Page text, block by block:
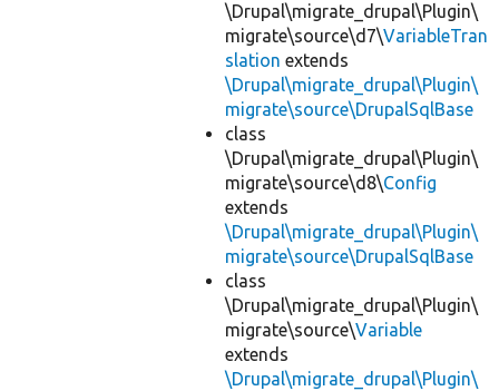
\Drupal\migrate_drupal\Plugin\
migrate\source\d7\VariableTran
slation extends
\Drupal\migrate_drupal\Plugin\
migrate\source\DrupalSqlBase
class
\Drupal\migrate_drupal\Plugin\
migrate\source\d8\Config
extends
\Drupal\migrate_drupal\Plugin\
migrate\source\DrupalSqlBase
class
\Drupal\migrate_drupal\Plugin\
migrate\source\Variable
extends
\Drupal\migrate_drupal\Plugin\